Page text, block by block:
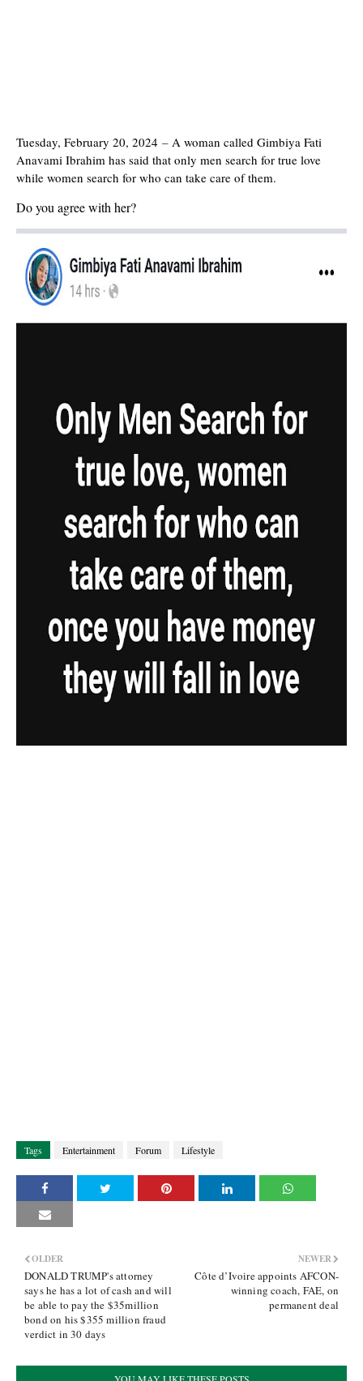
Tuesday, February 20, 2024 – A woman called Gimbiya Fati
Anavami Ibrahim has said that only men search for true love
while women search for who can take care of them.
Do you agree with her?
Tags Entertainment Forum Lifestyle
NEWER
Côte d’Ivoire appoints AFCON-
winning coach, FAE, on
permanent deal
OLDER
DONALD TRUMP's attorney
says he has a lot of cash and will
be able to pay the $35million
bond on his $355 million fraud
verdict in 30 days